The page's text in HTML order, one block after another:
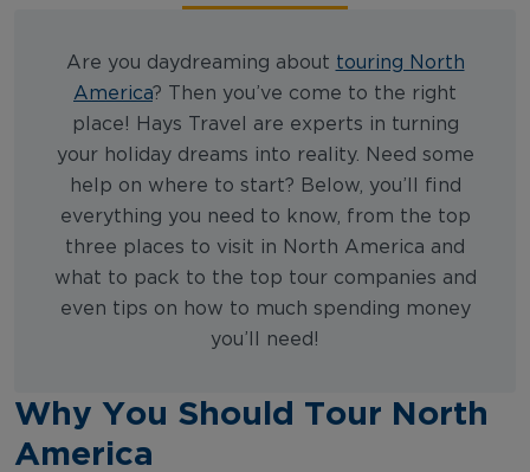
Are you daydreaming about touring North
America? Then you’ve come to the right
place! Hays Travel are experts in turning
your holiday dreams into reality. Need some
help on where to start? Below, you’ll find
everything you need to know, from the top
three places to visit in North America and
what to pack to the top tour companies and
even tips on how to much spending money
you’ll need!
Why You Should Tour North
America